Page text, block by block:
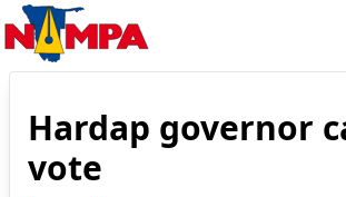
Hardap governor
vote